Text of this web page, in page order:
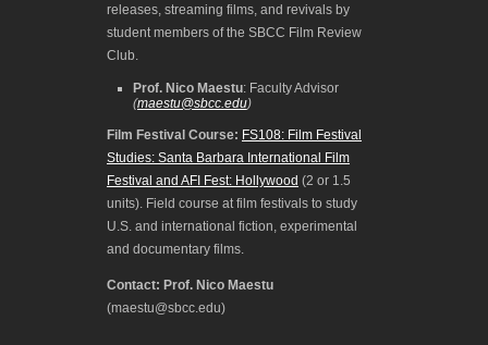
releases, streaming films, and revivals by
student members of the SBCC Film Review
Club.
Prof. Nico Maestu: Faculty Advisor
(maestu@sbcc.edu)
Film Festival Course: FS108: Film Festival
Studies: Santa Barbara International Film
Festival and AFI Fest: Hollywood (2 or 1.5
units). Field course at film festivals to study
U.S. and international fiction, experimental
and documentary films.
Contact: Prof. Nico Maestu
(maestu@sbcc.edu)